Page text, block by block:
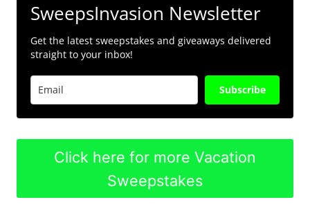
SweepsInvasion Newsletter
Get the latest sweepstakes and giveaways delivered
straight to your inbox!
Subscribe
Click here for more Vacation
Sweepstakes